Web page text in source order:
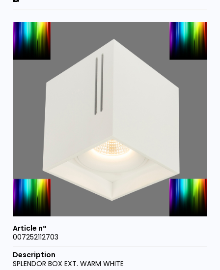
007252112703
SPLENDOR BOX EXT. WARM WHITE